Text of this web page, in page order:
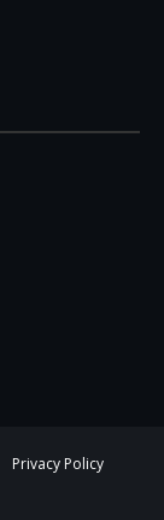
Privacy Policy